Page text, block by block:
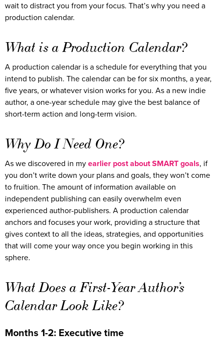
wait to distract you from your focus. That’s why you need a
production calendar.
What is a Production Calendar?
A production calendar is a schedule for everything that you
intend to publish. The calendar can be for six months, a year,
five years, or whatever vision works for you. As a new indie
author, a one-year schedule may give the best balance of
short-term action and long-term vision.
Why Do I Need One?
As we discovered in my earlier post about SMART goals, if
you don’t write down your plans and goals, they won’t come
to fruition. The amount of information available on
independent publishing can easily overwhelm even
experienced author-publishers. A production calendar
anchors and focuses your work, providing a structure that
gives context to all the ideas, strategies, and opportunities
that will come your way once you begin working in this
sphere.
What Does a First-Year Author’s
Calendar Look Like?
Months 1-2: Executive time